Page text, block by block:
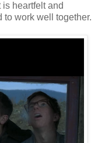
heartfelt and
to work well together.